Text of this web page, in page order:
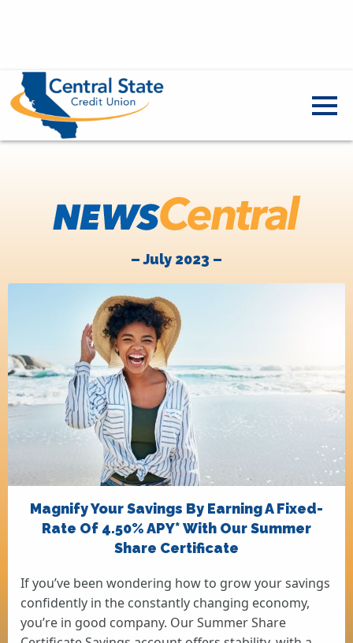
– July 2023 –
Magnify Your Savings By Earning A Fixed-
Rate Of 4.50% APY* With Our Summer
Share Certificate
If you’ve been wondering how to grow your savings
confidently in the constantly changing economy,
you’re in good company. Our Summer Share